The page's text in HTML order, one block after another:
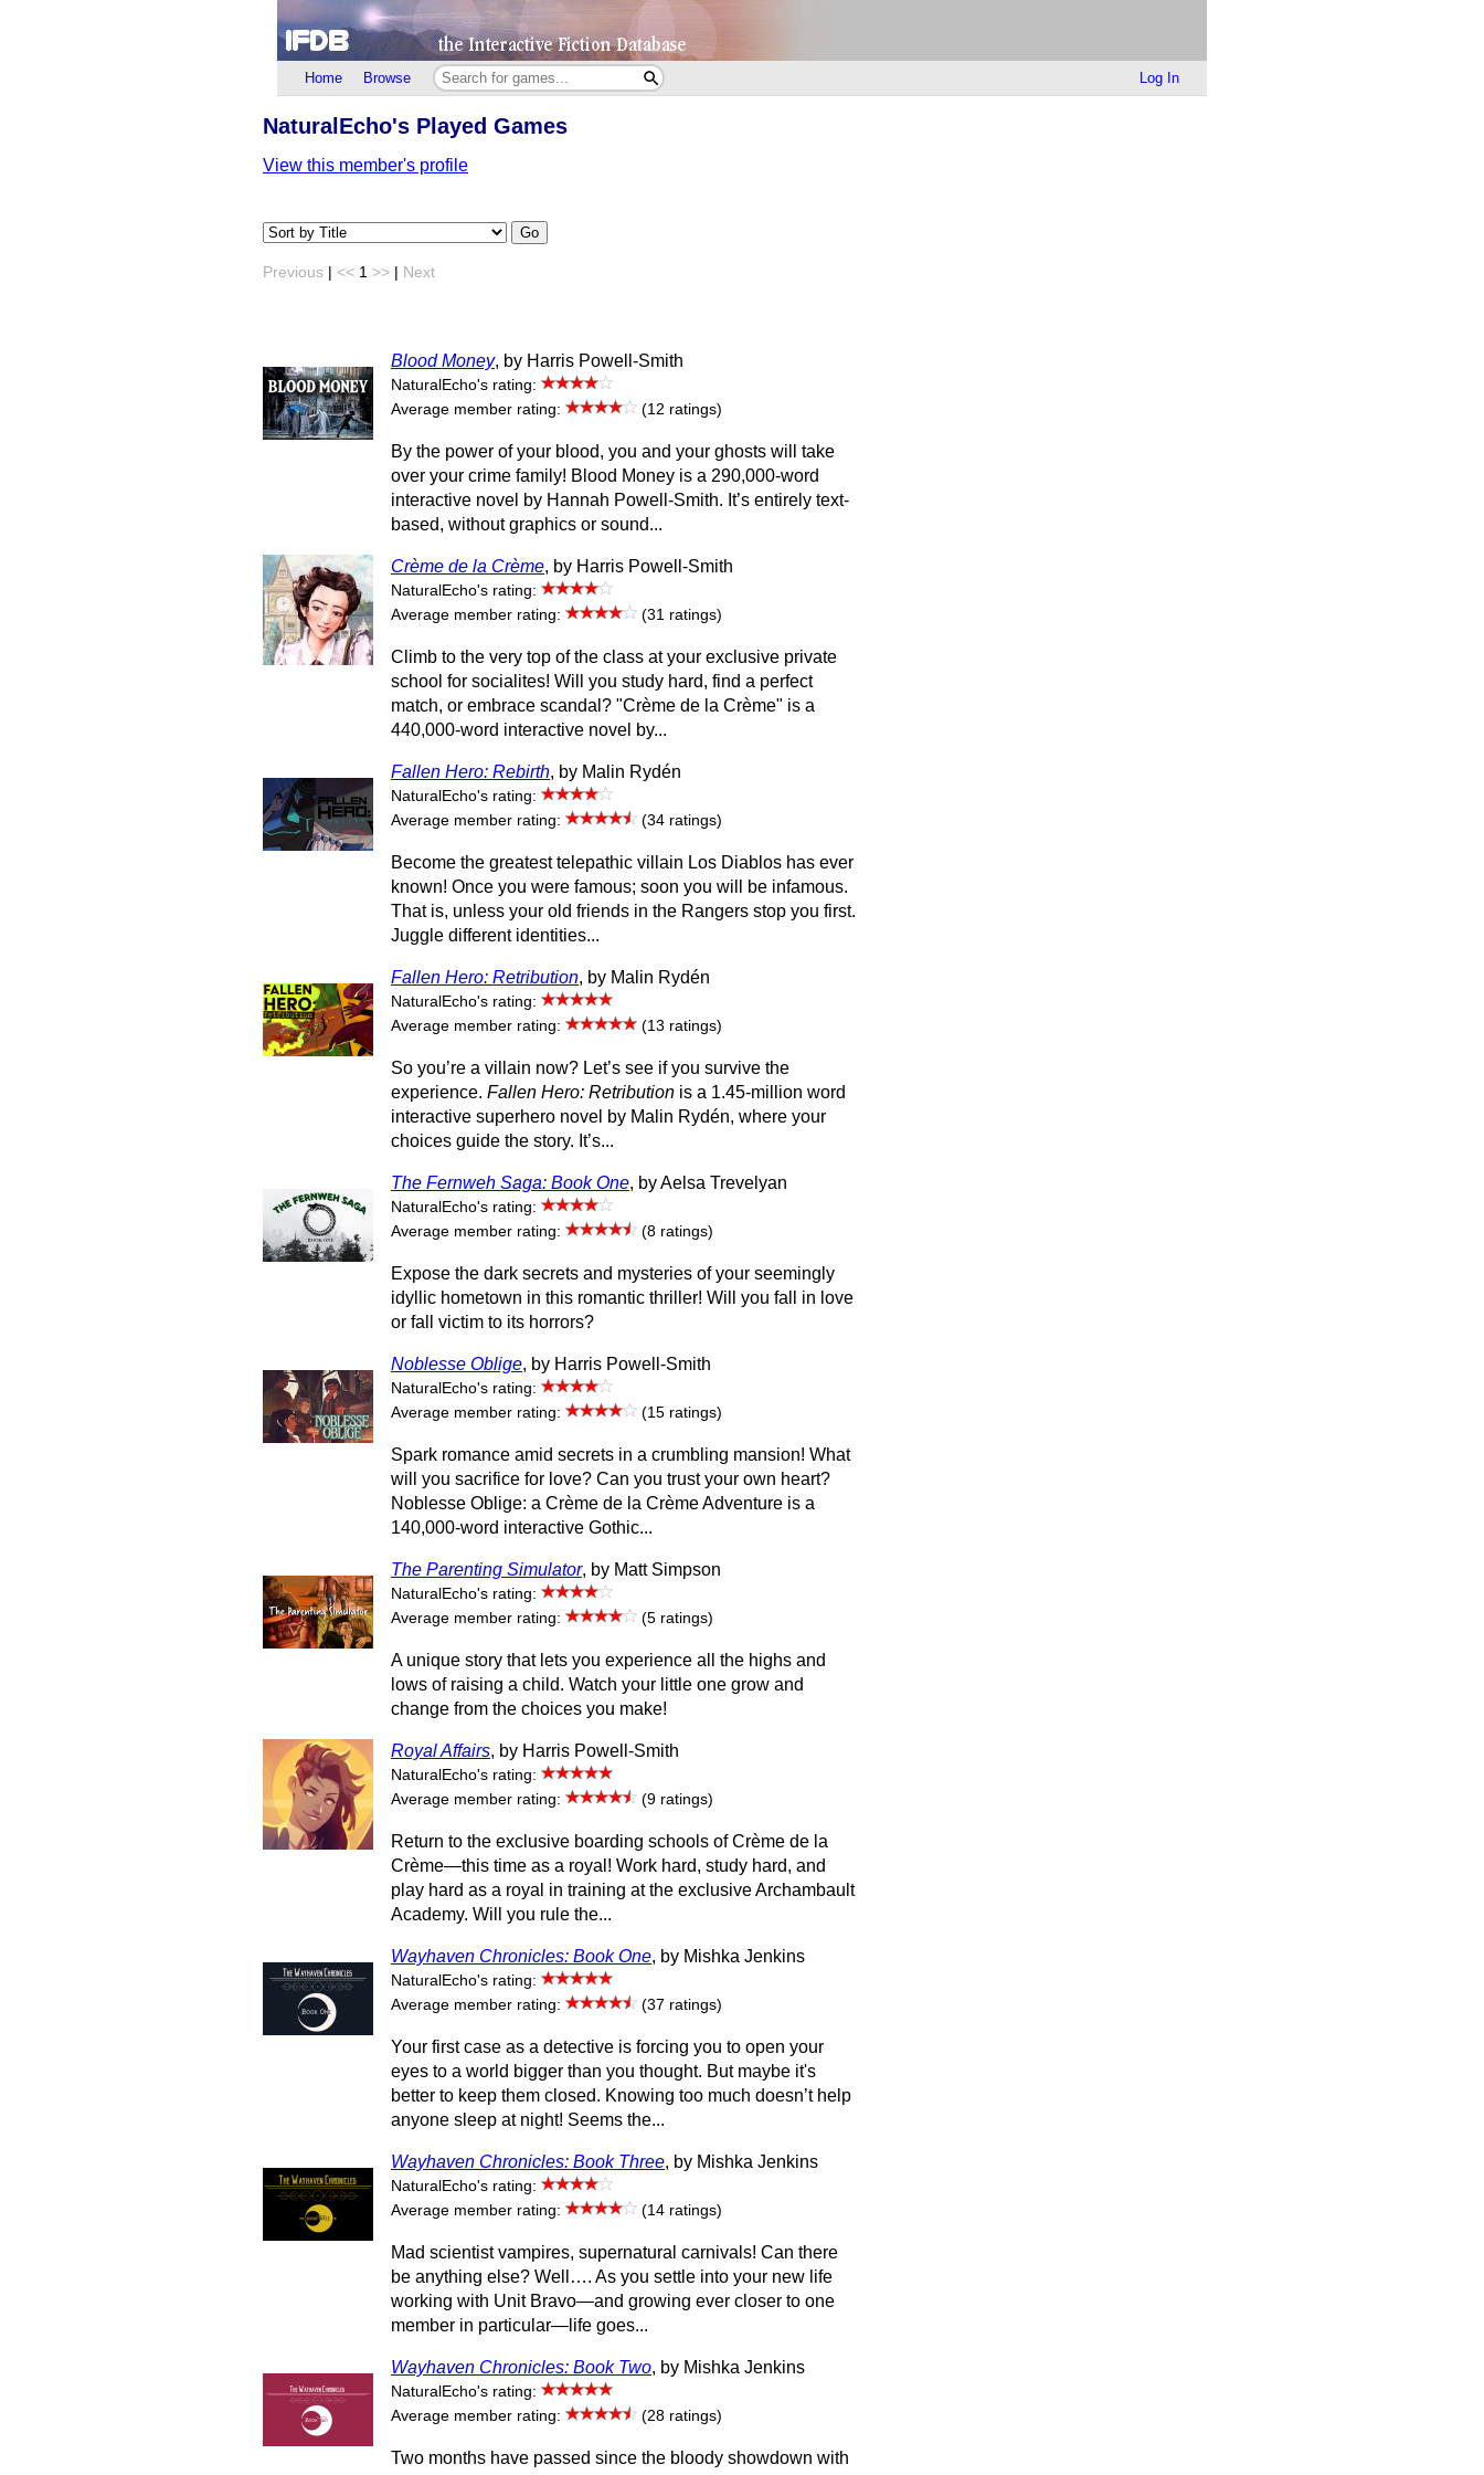
Home Browse Log In
NaturalEcho's Played Games
View this member's profile
Go
Previous << 1 >> Next
Blood Money, by Harris Powell-Smith
NaturalEcho's rating:
Average member rating:
(12 ratings)
By the power of your blood, you and your ghosts will take
over your crime family! Blood Money is a 290,000-word
interactive novel by Hannah Powell-Smith. It’s entirely text-
based, without graphics or sound...
Crème de la Crème, by Harris Powell-Smith
NaturalEcho's rating:
Average member rating:
(31 ratings)
Climb to the very top of the class at your exclusive private
school for socialites! Will you study hard, find a perfect
match, or embrace scandal? "Crème de la Crème" is a
440,000-word interactive novel by...
Fallen Hero: Rebirth, by Malin Rydén
NaturalEcho's rating:
Average member rating:
(34 ratings)
Become the greatest telepathic villain Los Diablos has ever
known! Once you were famous; soon you will be infamous.
That is, unless your old friends in the Rangers stop you first.
Juggle different identities...
Fallen Hero: Retribution, by Malin Rydén
NaturalEcho's rating:
Average member rating:
(13 ratings)
So you’re a villain now? Let’s see if you survive the
experience. Fallen Hero: Retribution is a 1.45-million word
interactive superhero novel by Malin Rydén, where your
choices guide the story. It’s...
The Fernweh Saga: Book One, by Aelsa Trevelyan
NaturalEcho's rating:
Average member rating:
(8 ratings)
Expose the dark secrets and mysteries of your seemingly
idyllic hometown in this romantic thriller! Will you fall in love
or fall victim to its horrors?
Noblesse Oblige, by Harris Powell-Smith
NaturalEcho's rating:
Average member rating:
(15 ratings)
Spark romance amid secrets in a crumbling mansion! What
will you sacrifice for love? Can you trust your own heart?
Noblesse Oblige: a Crème de la Crème Adventure is a
140,000-word interactive Gothic...
The Parenting Simulator, by Matt Simpson
NaturalEcho's rating:
Average member rating:
(5 ratings)
A unique story that lets you experience all the highs and
lows of raising a child. Watch your little one grow and
change from the choices you make!
Royal Affairs, by Harris Powell-Smith
NaturalEcho's rating:
Average member rating:
(9 ratings)
Return to the exclusive boarding schools of Crème de la
Crème—this time as a royal! Work hard, study hard, and
play hard as a royal in training at the exclusive Archambault
Academy. Will you rule the...
Wayhaven Chronicles: Book One, by Mishka Jenkins
NaturalEcho's rating:
Average member rating:
(37 ratings)
Your first case as a detective is forcing you to open your
eyes to a world bigger than you thought. But maybe it's
better to keep them closed. Knowing too much doesn’t help
anyone sleep at night! Seems the...
Wayhaven Chronicles: Book Three, by Mishka Jenkins
NaturalEcho's rating:
Average member rating:
(14 ratings)
Mad scientist vampires, supernatural carnivals! Can there
be anything else? Well…. As you settle into your new life
working with Unit Bravo—and growing ever closer to one
member in particular—life goes...
Wayhaven Chronicles: Book Two, by Mishka Jenkins
NaturalEcho's rating:
Average member rating:
(28 ratings)
Two months have passed since the bloody showdown with